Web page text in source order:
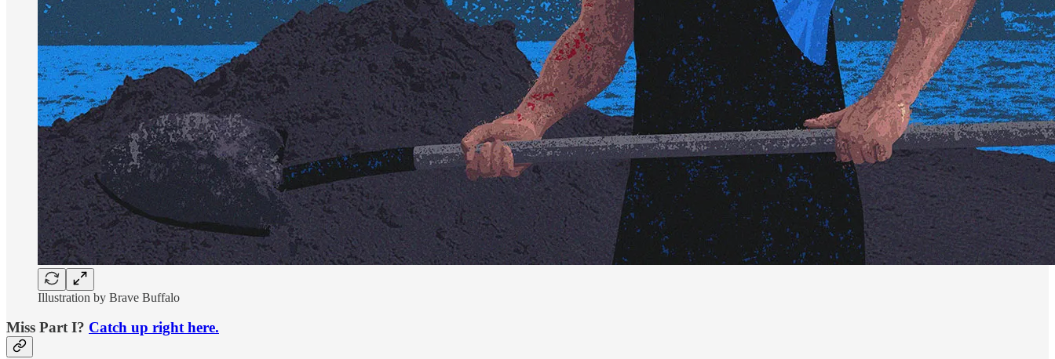
Illustration by Brave Buffalo
Miss Part I? Catch up right here.